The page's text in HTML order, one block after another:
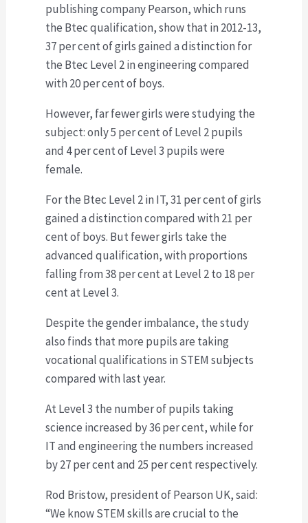
publishing company Pearson, which runs
the Btec qualification, show that in 2012-13,
37 per cent of girls gained a distinction for
the Btec Level 2 in engineering compared
with 20 per cent of boys.
However, far fewer girls were studying the
subject: only 5 per cent of Level 2 pupils
and 4 per cent of Level 3 pupils were
female.
For the Btec Level 2 in IT, 31 per cent of girls
gained a distinction compared with 21 per
cent of boys. But fewer girls take the
advanced qualification, with proportions
falling from 38 per cent at Level 2 to 18 per
cent at Level 3.
Despite the gender imbalance, the study
also finds that more pupils are taking
vocational qualifications in STEM subjects
compared with last year.
At Level 3 the number of pupils taking
science increased by 36 per cent, while for
IT and engineering the numbers increased
by 27 per cent and 25 per cent respectively.
Rod Bristow, president of Pearson UK, said:
“We know STEM skills are crucial to the